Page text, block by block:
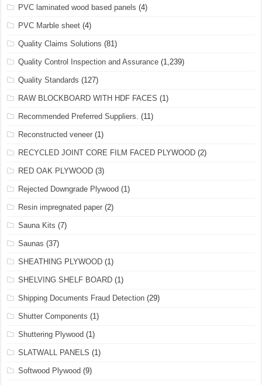
PVC laminated wood based panels (4)
PVC Marble sheet (4)
Quality Claims Solutions (81)
Quality Control Inspection and Assurance (1,239)
Quality Standards (127)
RAW BLOCKBOARD WITH HDF FACES (1)
Recommended Preferred Suppliers. (11)
Reconstructed veneer (1)
RECYCLED JOINT CORE FILM FACED PLYWOOD (2)
RED OAK PLYWOOD (3)
Rejected Downgrade Plywood (1)
Resin impregnated paper (2)
Sauna Kits (7)
Saunas (37)
SHEATHING PLYWOOD (1)
SHELVING SHELF BOARD (1)
Shipping Documents Fraud Detection (29)
Shutter Components (1)
Shuttering Plywood (1)
SLATWALL PANELS (1)
Softwood Plywood (9)